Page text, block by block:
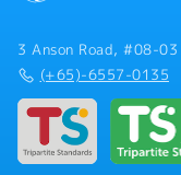
3 Anson Road, #08-
(+65)-6557-0135